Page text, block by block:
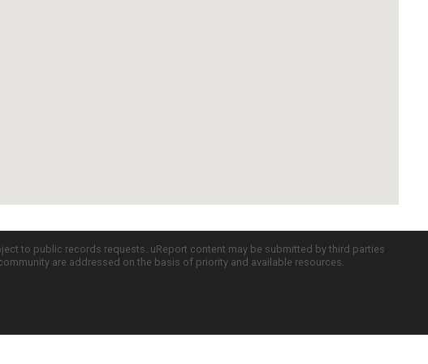
to public records requests. uReport content may be submitted by third parties
are addressed on the basis of priority and available resources.